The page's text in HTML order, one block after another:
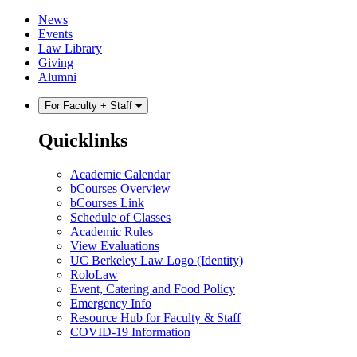
Skip
content
Skip
main
menu
News
Events
Law Library
Giving
Alumni
For Faculty + Staff
Quicklinks
Academic Calendar
bCourses Overview
bCourses Link
Schedule of Classes
Academic Rules
View Evaluations
UC Berkeley Law Logo (Identity)
RoloLaw
Event, Catering and Food Policy
Emergency Info
Resource Hub for Faculty & Staff
COVID-19 Information